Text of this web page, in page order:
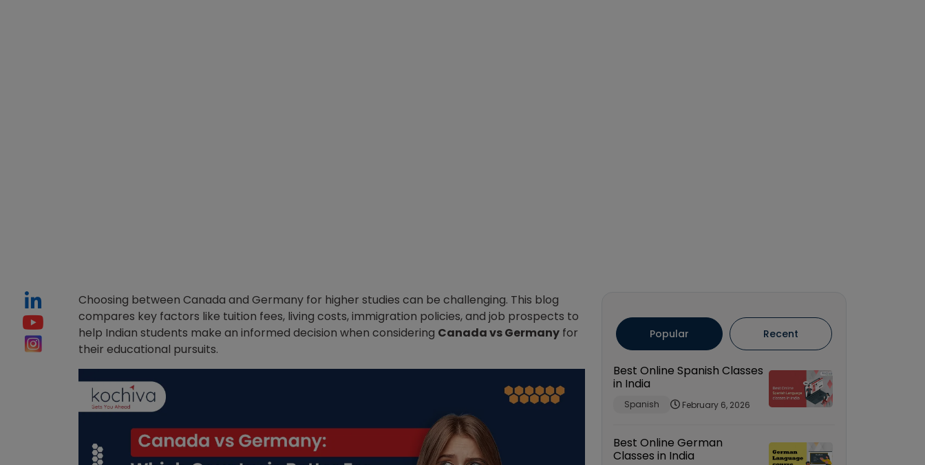
Choosing between Canada and Germany for higher studies can be challenging. This blog
compares key factors like tuition fees, living costs, immigration policies, and job prospects to
help Indian students make an informed decision when considering Canada vs Germany for
their educational pursuits.
Popular Recent
Best Online Spanish Classes
in India
Spanish February 6, 2026
Best Online German
Classes in India